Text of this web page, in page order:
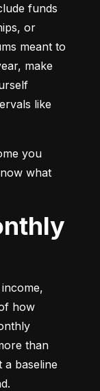
funds
or
meant to
make
like
you
what
how
than
a baseline